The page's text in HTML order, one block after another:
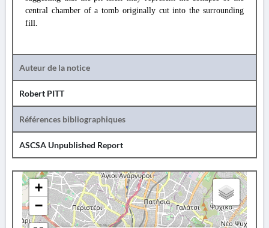
central chamber of a tomb originally cut into the surrounding
fill.
Auteur de la notice
Robert PITT
Références bibliographiques
ASCSA Unpublished Report
+
−